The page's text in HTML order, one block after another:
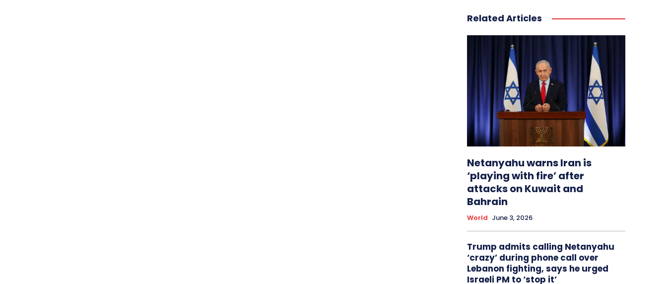
Related Articles
Netanyahu warns Iran is
‘playing with fire’ after
attacks on Kuwait and
Bahrain
World June 3, 2026
Trump admits calling Netanyahu
‘crazy’ during phone call over
Lebanon fighting, says he urged
Israeli PM to ‘stop it’